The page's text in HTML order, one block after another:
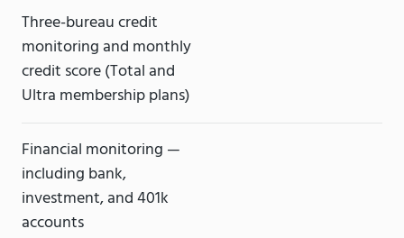
Three-bureau credit
monitoring and monthly
credit score (Total and
Ultra membership plans)
Financial monitoring —
including bank,
investment, and 401k
accounts